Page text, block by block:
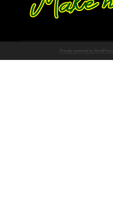
Proudly powered by WordPress